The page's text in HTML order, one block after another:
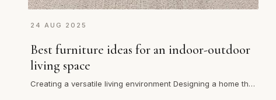
24 AUG 2025
Best furniture ideas for an indoor-outdoor
living space
Creating a versatile living environment Designing a home that